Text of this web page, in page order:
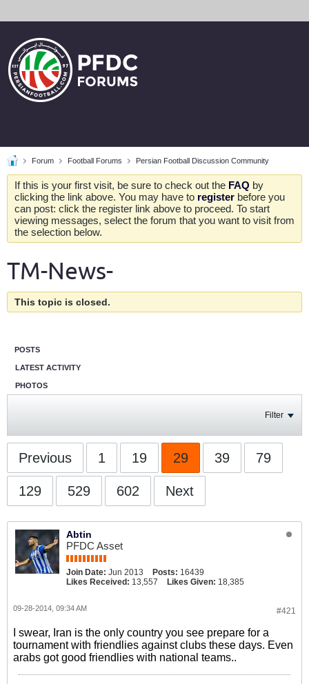
Forum Football Forums Persian Football Discussion Community
If this is your first visit, be sure to check out the FAQ by
clicking the link above. You may have to register before you
can post: click the register link above to proceed. To start
viewing messages, select the forum that you want to visit from
the selection below.
TM-News-
This topic is closed.
POSTS
LATEST ACTIVITY
PHOTOS
Filter
Previous 1 19 29 39 79
129 529 602 Next
Abtin
PFDC Asset
Join Date: Jun 2013 Posts: 16439
Likes Received: 13,557 Likes Given: 18,385
#421
09-28-2014, 09:34 AM
I swear, Iran is the only country you see prepare for a
tournament with friendlies against clubs these days. Even
arabs got good friendlies with national teams..